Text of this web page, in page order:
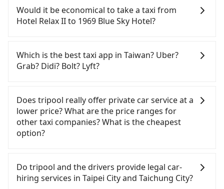
Assuming you depart from Hotel Relax II
(Zhongzheng District, Taipei City) , you may walk
or take a bus—if available—to Taipei HSR station.
and waiting for the train, it takes at least 25
minutes. Then, take a 47-66-minute (57 min on
average) HSR ride from Taipei Station to Taichung
followed by a 10-minute walk to exit the station,
wait for a ride at the taxi stand, and after a trip of
about 25 minutes with a fare of NT$300, you will
arrive at your destination at 1969 Blue Sky Hotel
(Central District, Taichung City). The entire journey,
the average cost per person for the HSR and
transfers is NT$780. In contrast, if you use Tripool
from Hotel Relax II to 1969 Blue Sky Hotel, the cost
can be significant. Rental companies typically
charge by the day. A small sedan like a Toyota Yaris
9-seater van like a Ford Tourneo or Volkswagen
Transporter costs around NT$4500 per day. Extra
costs such as fuel (approx. NT$3/km), eTag tolls
NT$40/hour), insurance, and fines are not
included. If your daily mileage exceeds 200-400
km, there will be an additional surcharge of
NT$100-2,000. Since the vast majority of rental
companies do not offer one-way rentals, you
between Hotel Relax II and 1969 Blue Sky Hotel or
rent the car for multiple days. In this case, the
estimated cost starts at NT$3100 for a sedan and
Would it be economical to take a taxi from
Hotel Relax II to 1969 Blue Sky Hotel?
City area, you can use apps to hail a cab from
55688 Taiwan Taxi, Uber, Line Go, Yoxi, etc., and if
you cannot hail a cab on the street, you can also
as 聖欽衛星車隊, 藍天使衛星車隊, 聯展計程車 to try to
book a ride. Based on the meter, the estimated
fare is between NT$4,115 and 4,900, but you could
save up to NT$2,400 by booking with Tripool
instead. Considering all factors, Tripool is your
1969 Blue Sky Hotel in terms of both price and
service quality.
Which is the best taxi app in Taiwan? Uber?
Grab? Didi? Bolt? Lyft?
broad and reliable coverage in Taiwan, available in
major cities such as Taipei, Taichung, and
Kaohsiung. Grab does not operate in Taiwan. Didi
previously entered the market but has since
exited. Bolt has just launched in Taiwan and is
Taiwan. If you are choosing among these five,
Uber is by far the most practical and widely used
option in Taiwan. However, for longer intercity
Does tripool really offer private car service at a
lower price? What are the price ranges for
other taxi companies? What is the cheapest
option?
with better service. There are Taiwan Taxi, Metro
Taxi, Line Taxi, and Uber for short-range service in
the Taiwan taxi market. There are CallCarBar,
Do tripool and the drivers provide legal car-
hiring services in Taipei City and Taichung City?